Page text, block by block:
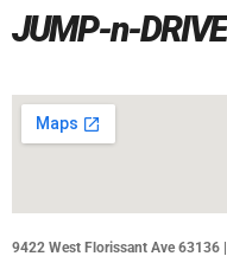
JUMP-n-DRIVE
9422 West Florissant Ave 63136 |